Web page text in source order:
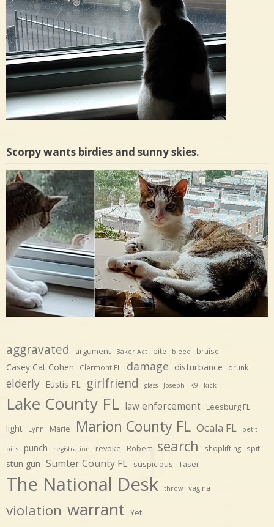
Scorpy wants birdies and sunny skies.
aggravated argument Baker Act bite bleed bruise
Casey Cat Cohen Clermont FL damage disturbance drunk
elderly Eustis FL girlfriend glass Joseph K9 kick
Lake County FL law enforcement Leesburg FL
light Lynn Marie Marion County FL Ocala FL petit
pills punch registration revoke Robert search shoplifting spit
stun gun Sumter County FL suspicious Taser
The National Desk throw vagina
violation warrant Yeti